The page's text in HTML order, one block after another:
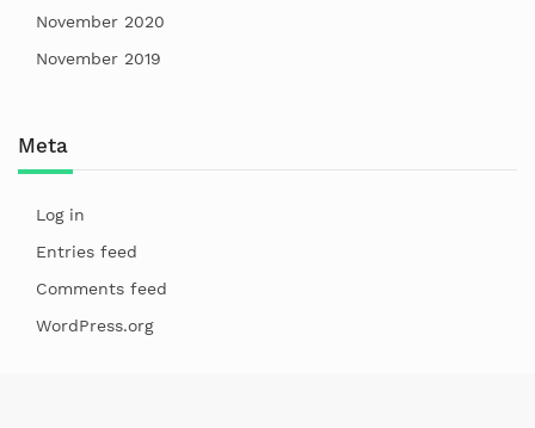
November 2020
November 2019
Meta
Log in
Entries feed
Comments feed
WordPress.org